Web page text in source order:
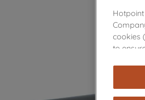
cookies
to
are